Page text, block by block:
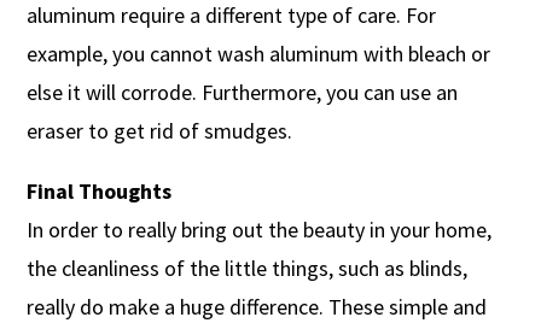
aluminum require a different type of care. For
example, you cannot wash aluminum with bleach or
else it will corrode. Furthermore, you can use an
eraser to get rid of smudges.
Final Thoughts
In order to really bring out the beauty in your home,
the cleanliness of the little things, such as blinds,
really do make a huge difference. These simple and